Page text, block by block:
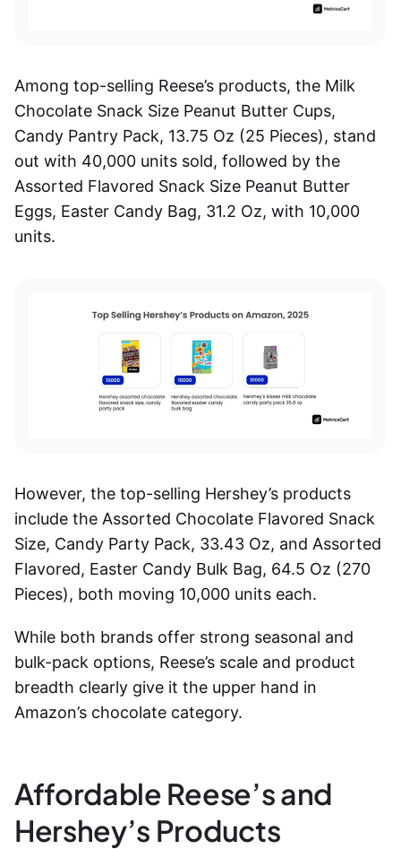
Among top-selling Reese’s products, the Milk
Chocolate Snack Size Peanut Butter Cups,
Candy Pantry Pack, 13.75 Oz (25 Pieces), stand
out with 40,000 units sold, followed by the
Assorted Flavored Snack Size Peanut Butter
Eggs, Easter Candy Bag, 31.2 Oz, with 10,000
units.
However, the top-selling Hershey’s products
include the Assorted Chocolate Flavored Snack
Size, Candy Party Pack, 33.43 Oz, and Assorted
Flavored, Easter Candy Bulk Bag, 64.5 Oz (270
Pieces), both moving 10,000 units each.
While both brands offer strong seasonal and
bulk-pack options, Reese’s scale and product
breadth clearly give it the upper hand in
Amazon’s chocolate category.
Affordable Reese’s and
Hershey’s Products